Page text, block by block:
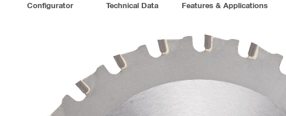
Configurator Technical Data Features & Applications